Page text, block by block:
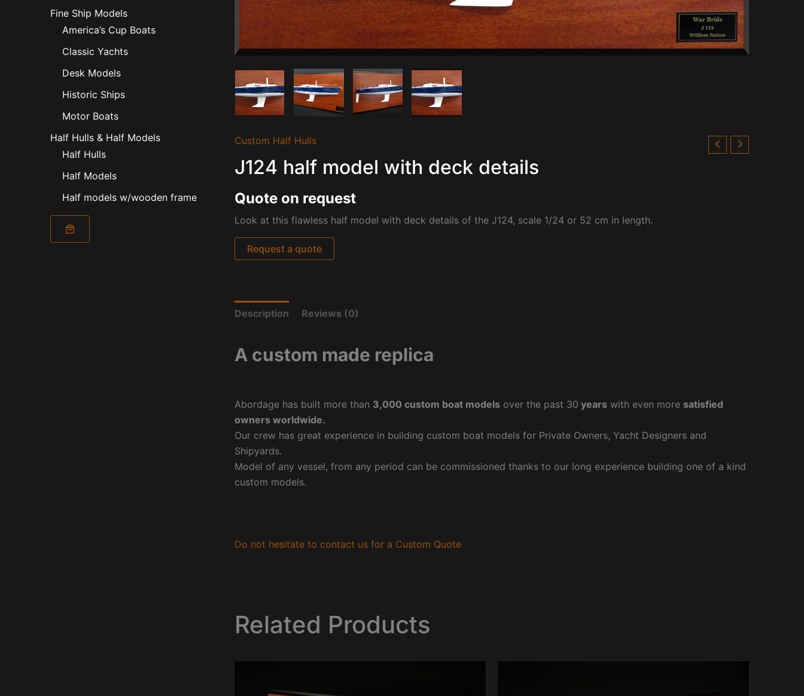
Fine Ship Models
America’s Cup Boats
Classic Yachts
Desk Models
Historic Ships
Motor Boats
Half Hulls & Half Models
Half Hulls
Half Models
Half models w/wooden frame
Custom Half Hulls
J124 half model with deck details
Quote on request
Look at this flawless half model with deck details of the J124, scale 1/24 or 52 cm in length.
Request a quote
Description Reviews (0)
A custom made replica
Abordage has built more than 3,000 custom boat models over the past 30 years with even more satisfied
owners worldwide.
Our crew has great experience in building custom boat models for Private Owners, Yacht Designers and
Shipyards.
Model of any vessel, from any period can be commissioned thanks to our long experience building one of a kind
custom models.
Do not hesitate to contact us for a Custom Quote
Related Products